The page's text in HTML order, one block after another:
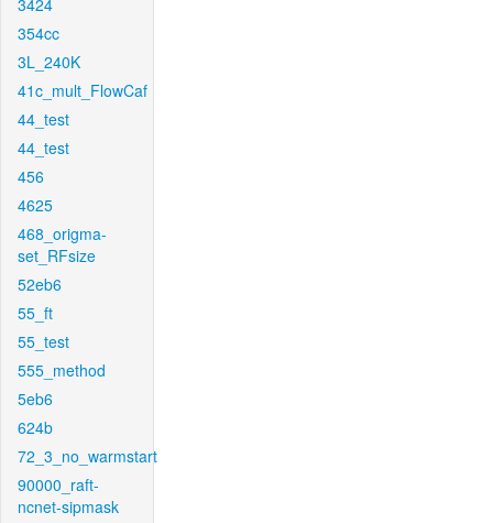
3424
354cc
3L_240K
41c_mult_FlowCaf
44_test
44_test
456
4625
468_origma-
set_RFsize
52eb6
55_ft
55_test
555_method
5eb6
624b
72_3_no_warmstart
90000_raft-
ncnet-sipmask